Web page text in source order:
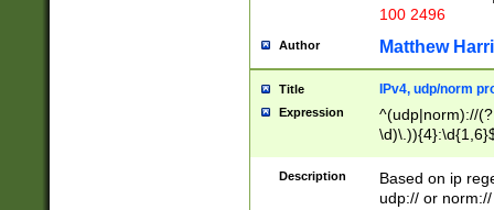
100 2496
Author Matthew
Title IPv4, udp/norm
Expression
^(udp|norm)://
Description
Based on ip
udp:// or